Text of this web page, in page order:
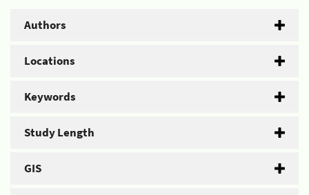
Authors
Locations
Keywords
Study Length
GIS